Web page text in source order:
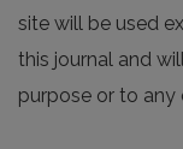
site will be used
this journal and
purpose or to any